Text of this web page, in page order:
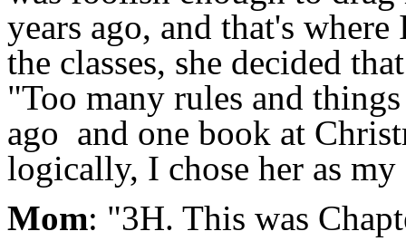
years ago, and that's
the classes, she decided
"Too many rules and
ago and one book at
logically, I chose her as
Mom: "3H. This was